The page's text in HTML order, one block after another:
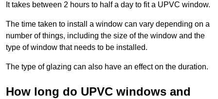
It takes between 2 hours to half a day to fit a UPVC window.
The time taken to install a window can vary depending on a
number of things, including the size of the window and the
type of window that needs to be installed.
The type of glazing can also have an effect on the duration.
How long do UPVC windows and